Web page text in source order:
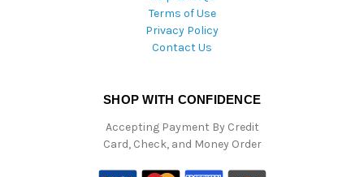
Terms of Use
Privacy Policy
Contact Us
SHOP WITH CONFIDENCE
Accepting Payment By Credit
Card, Check, and Money Order